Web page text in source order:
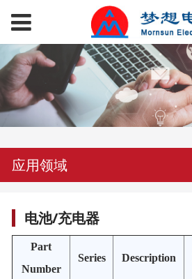
应用领域
电池/充电器
Part
Number
Series Description